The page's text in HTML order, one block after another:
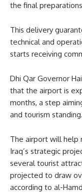
the final
This delivery
technical and
starts receiving
Dhi Qar Governor
that the airport is
months, a step
and tourism standing.
The airport will help
Iraq’s strategic
several tourist
projected to draw
according to al-